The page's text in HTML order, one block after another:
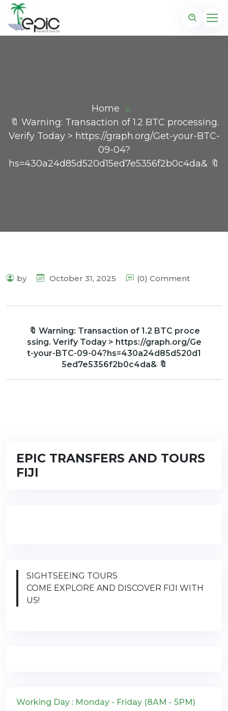
Home
🔖 Warning: Transaction of 1.2 BTC processing.
Verify Today > https://graph.org/Get-your-BTC-
09-04?
hs=430a24d85d520d15ed7e5356f2b0c4da& 🔖
by October 31, 2025 (0) Comment
🔖 Warning: Transaction of 1.2 BTC proce
ssing. Verify Today > https://graph.org/Ge
t-your-BTC-09-04?hs=430a24d85d520d1
5ed7e5356f2b0c4da& 🔖
EPIC TRANSFERS AND TOURS
FIJI
SIGHTSEEING TOURS
COME EXPLORE AND DISCOVER FIJI WITH
US!
Working Day : Monday - Friday (8AM - 5PM)